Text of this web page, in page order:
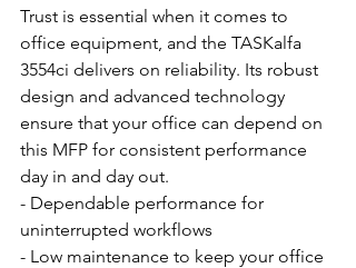
Trust is essential when it comes to
office equipment, and the TASKalfa
3554ci delivers on reliability. Its robust
design and advanced technology
ensure that your office can depend on
this MFP for consistent performance
day in and day out.
- Dependable performance for
uninterrupted workflows
- Low maintenance to keep your office